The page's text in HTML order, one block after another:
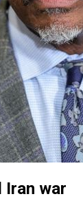
Iran war